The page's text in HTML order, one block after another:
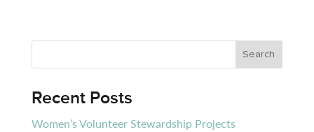
Recent Posts
Women’s Volunteer Stewardship Projects